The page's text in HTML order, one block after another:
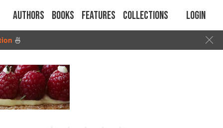
Authors Books Features Collections Login
🍜